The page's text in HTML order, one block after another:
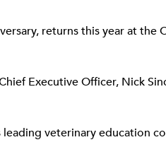
returns this year at the
Executive Officer, Nick
leading veterinary education